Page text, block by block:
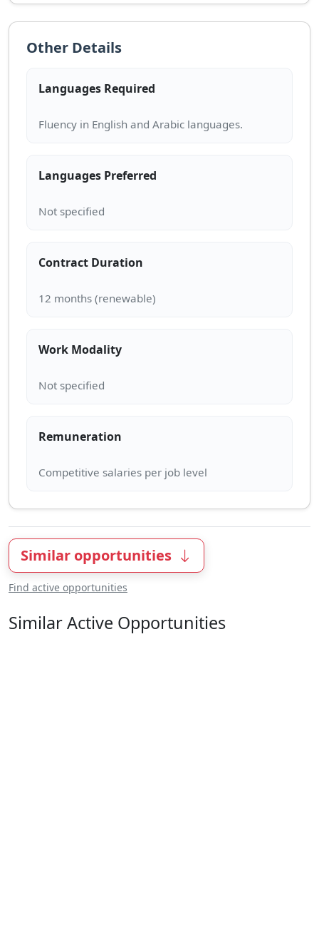
Other Details
Languages Required
Languages Preferred
Contract Duration
Work Modality
Remuneration
Similar opportunities
Find active opportunities
Similar Active Opportunities